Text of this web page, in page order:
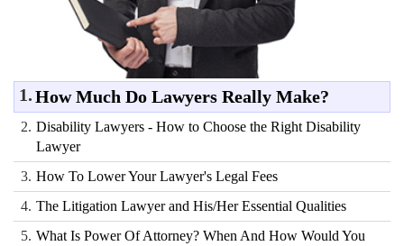
1.How Much Do Lawyers Really Make?
2. Disability Lawyers - How to Choose the Right Disability
Lawyer
3. How To Lower Your Lawyer's Legal Fees
4. The Litigation Lawyer and His/Her Essential Qualities
5. What Is Power Of Attorney? When And How Would You